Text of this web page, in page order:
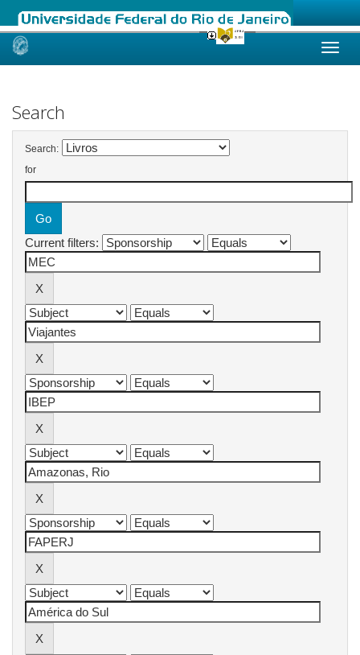
Skip
Search
Search:
for
Current filters: